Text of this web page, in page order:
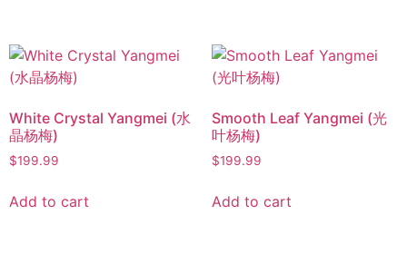
White Crystal Yangmei (水
晶杨梅)
$199.99
Add to cart
Smooth Leaf Yangmei (光
叶杨梅)
$199.99
Add to cart